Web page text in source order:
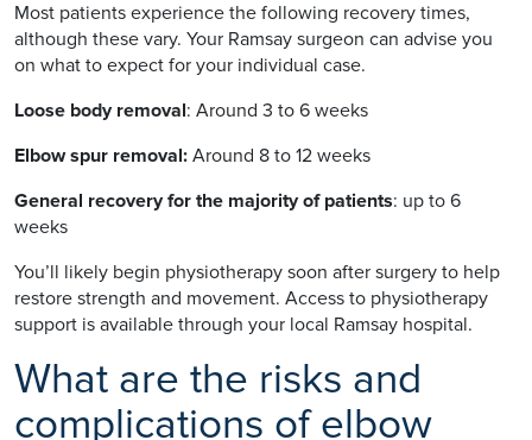
Most patients experience the following recovery times,
although these vary. Your Ramsay surgeon can advise you
on what to expect for your individual case.
Loose body removal: Around 3 to 6 weeks
Elbow spur removal: Around 8 to 12 weeks
General recovery for the majority of patients: up to 6
weeks
You’ll likely begin physiotherapy soon after surgery to help
restore strength and movement. Access to physiotherapy
support is available through your local Ramsay hospital.
What are the risks and
complications of elbow